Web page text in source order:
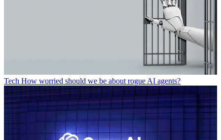
Tech How worried should we be about rogue AI agents?